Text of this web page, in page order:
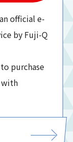
official e-
by Fuji-Q
purchase